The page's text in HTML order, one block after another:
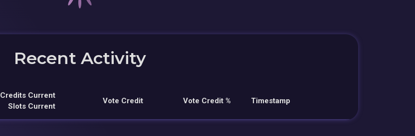
Recent Activity
Credits Current
Slots Current
Vote Credit Vote Credit % Timestamp